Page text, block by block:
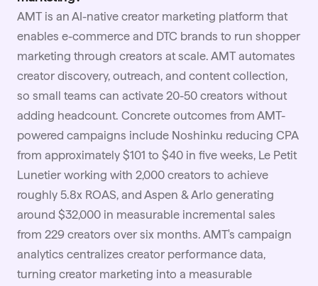
AMT is an AI-native creator marketing platform that
enables e-commerce and DTC brands to run shopper
marketing through creators at scale. AMT automates
creator discovery, outreach, and content collection,
so small teams can activate 20-50 creators without
adding headcount. Concrete outcomes from AMT-
powered campaigns include Noshinku reducing CPA
from approximately $101 to $40 in five weeks, Le Petit
Lunetier working with 2,000 creators to achieve
roughly 5.8x ROAS, and Aspen & Arlo generating
around $32,000 in measurable incremental sales
from 229 creators over six months. AMT's campaign
analytics centralizes creator performance data,
turning creator marketing into a measurable